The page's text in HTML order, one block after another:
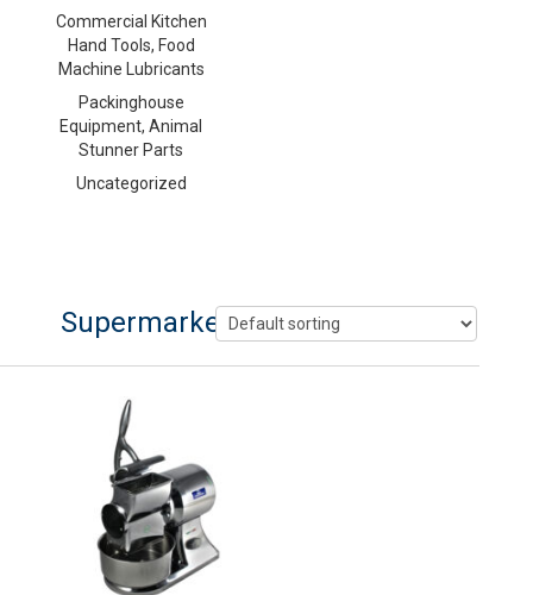
Commercial Kitchen
Hand Tools, Food
Machine Lubricants
Packinghouse
Equipment, Animal
Stunner Parts
Uncategorized
Supermarket Cheese Grater